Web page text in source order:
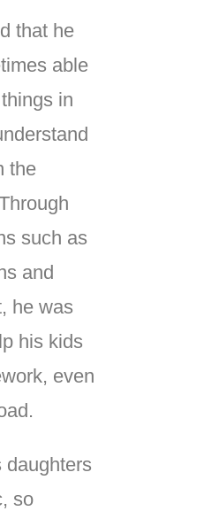
that he
able
in
the
such as
and
he was
his kids
even
daughters
so